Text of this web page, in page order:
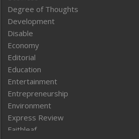
Degree of Thoughts
Development
Disable
Economy
Editorial
Education
Entertainment
Entrepreneurship
Environment
Express Review
Faithleaf